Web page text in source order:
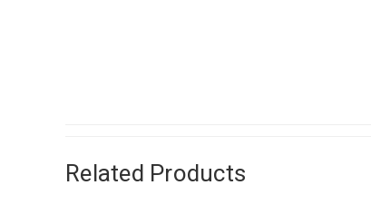
Related Products